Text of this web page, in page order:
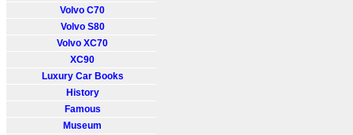
Volvo C70
Volvo S80
Volvo XC70
XC90
Luxury Car Books
History
Famous
Museum